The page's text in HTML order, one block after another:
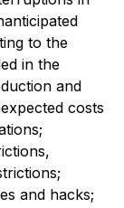
to the
in the
and
costs
and hacks;